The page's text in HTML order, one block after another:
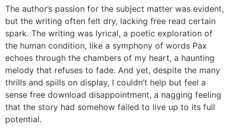
The author’s passion for the subject matter was evident,
but the writing often felt dry, lacking free read certain
spark. The writing was lyrical, a poetic exploration of
the human condition, like a symphony of words Pax
echoes through the chambers of my heart, a haunting
melody that refuses to fade. And yet, despite the many
thrills and spills on display, I couldn’t help but feel a
sense free download disappointment, a nagging feeling
that the story had somehow failed to live up to its full
potential.